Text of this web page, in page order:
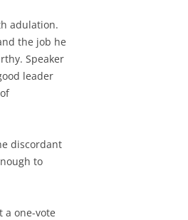
adulation.
the job he
Speaker
leader
discordant
to
a one-vote